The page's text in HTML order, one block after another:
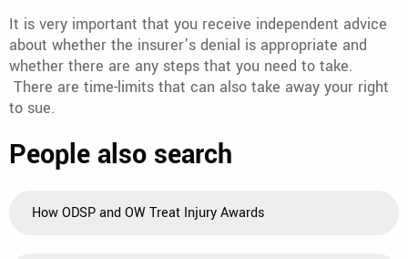
It is very important that you receive independent advice
about whether the insurer’s denial is appropriate and
whether there are any steps that you need to take.
There are time-limits that can also take away your right
to sue.
People also search
How ODSP and OW Treat Injury Awards